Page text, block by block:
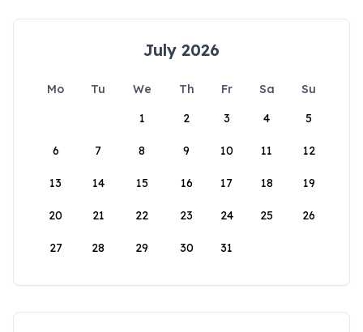
July 2026
Mo Tu We Th Fr Sa
Su
1
2 3 4 5
6 7 8 9 10 11 12
13 14 15 16 17 18 19
20 21 22 23 24 25 26
27 28 29 30 31